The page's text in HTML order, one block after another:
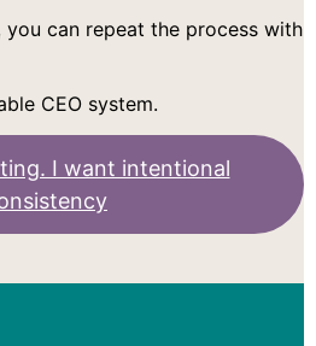
you can repeat the process with
CEO system.
I want intentional